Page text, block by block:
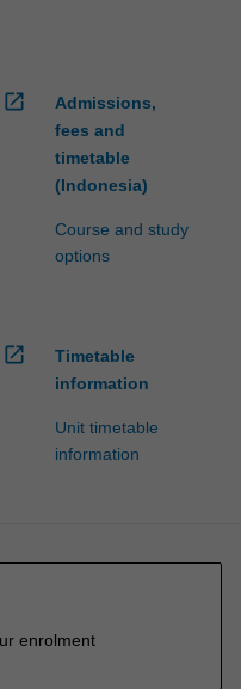
open_in_new
Admissions,
fees and
timetable
(Indonesia)
Course and study
options
open_in_new
Timetable
information
Unit timetable
information
enrolment